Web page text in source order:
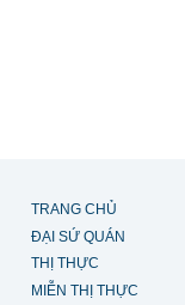
TRANG CHỦ
ĐẠI SỨ QUÁN
THỊ THỰC
MIỄN THỊ THỰC